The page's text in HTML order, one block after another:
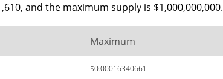
and the maximum supply is $1,000,000,000.
Maximum
$0.00016340661